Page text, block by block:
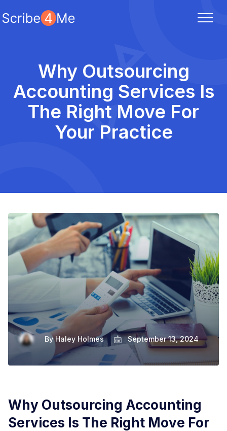
Why Outsourcing
Accounting Services Is
The Right Move For
Your Practice
ByHaley Holmes September 13, 2024
Why Outsourcing Accounting
Services Is The Right Move For